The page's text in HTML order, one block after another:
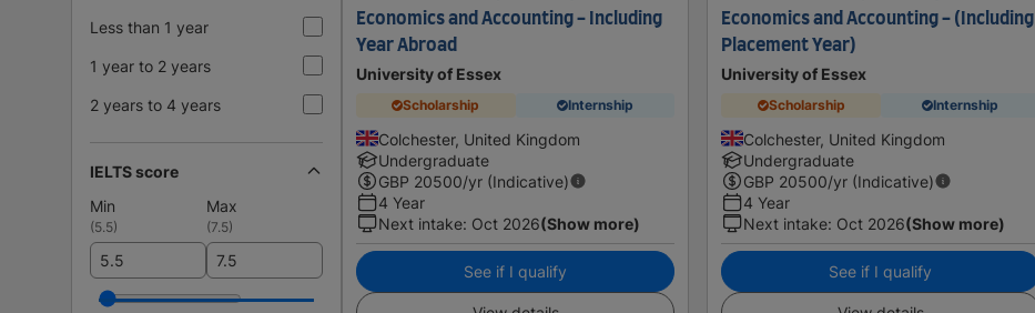
Less than 1 year
1 year to 2 years
2 years to 4 years
IELTS score
Min
Max
(5.5) (7.5)
Economics and Accounting - Including
Year Abroad
University of Essex
Scholarship Internship
Colchester, United Kingdom
Undergraduate
GBP 20500/yr (Indicative)
4 Year
Next intake: Oct 2026(Show more)
See if I qualify
Economics and Accounting - (Including
Placement Year)
University of Essex
Scholarship Internship
Colchester, United Kingdom
Undergraduate
GBP 20500/yr (Indicative)
4 Year
Next intake: Oct 2026(Show more)
See if I qualify